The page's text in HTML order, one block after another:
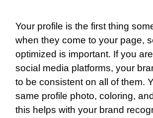
Your profile is the first thing
when they come to your page,
optimized is important. If you
social media platforms, your
to be consistent on all of them.
same profile photo, coloring,
this helps with your brand